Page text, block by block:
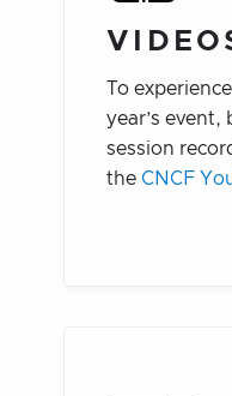
To
year’s event,
session
the CNCF